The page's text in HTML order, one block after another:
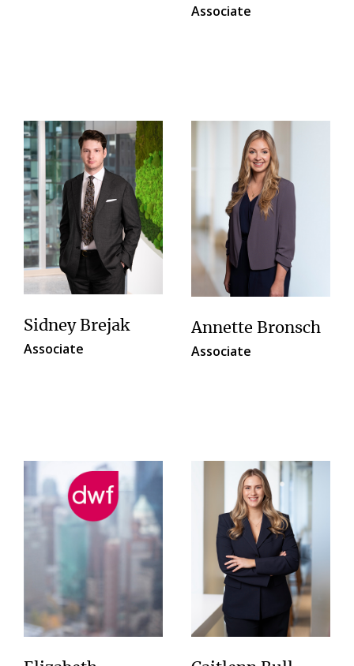
Associate
Sidney Brejak
Associate
Annette Bronsch
Associate